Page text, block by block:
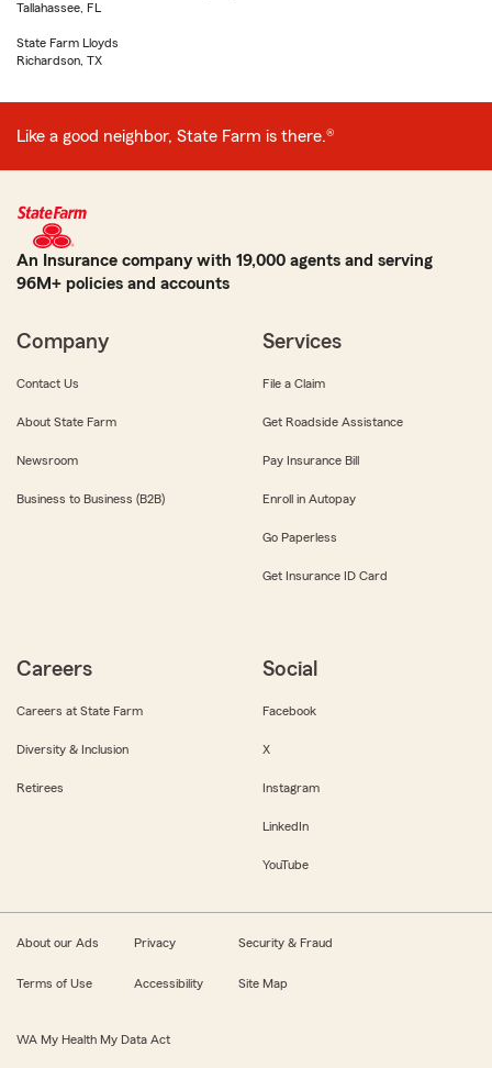
Tallahassee, FL
State Farm Lloyds
Richardson, TX
Like a good neighbor, State Farm is there.®
An Insurance company with 19,000 agents and serving
96M+ policies and accounts
Company
Contact Us
About State Farm
Newsroom
Business to Business (B2B)
Services
File a Claim
Get Roadside Assistance
Pay Insurance Bill
Enroll in Autopay
Go Paperless
Get Insurance ID Card
Careers
Careers at State Farm
Diversity & Inclusion
Retirees
Social
Facebook
X
Instagram
LinkedIn
YouTube
About our Ads Privacy Security & Fraud
Terms of Use Accessibility Site Map
WA My Health My Data Act